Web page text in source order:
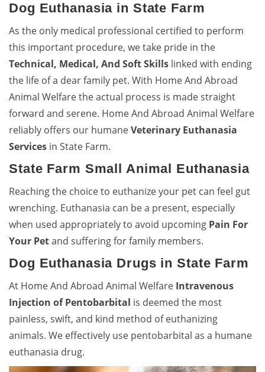
Dog Euthanasia in State Farm
As the only medical professional certified to perform
this important procedure, we take pride in the
Technical, Medical, And Soft Skills linked with ending
the life of a dear family pet. With Home And Abroad
Animal Welfare the actual process is made straight
forward and serene. Home And Abroad Animal Welfare
reliably offers our humaneVeterinary Euthanasia
Services in State Farm.
State Farm Small Animal Euthanasia
Reaching the choice to euthanize your pet can feel gut
wrenching. Euthanasia can be a present, especially
when used appropriately to avoid upcoming Pain For
Your Petand suffering for family members.
Dog Euthanasia Drugs in State Farm
At Home And Abroad Animal Welfare Intravenous
Injection of Pentobarbital is deemed the most
painless, swift, and kind method of euthanizing
animals. We effectively use pentobarbital as a humane
euthanasia drug.